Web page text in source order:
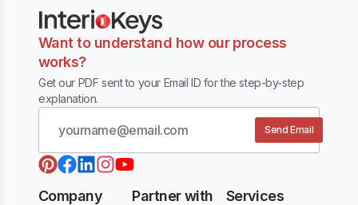
Want to understand how our process
works?
Get our PDF sent to your Email ID for the step-by-step
explanation.
Send Email
Company
Partner with
Services